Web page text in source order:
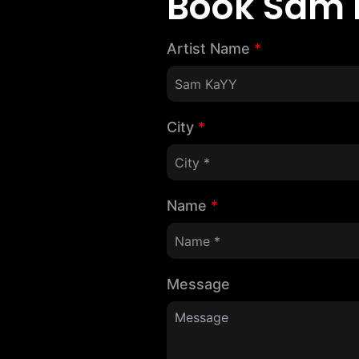
Artist Name *
City *
Name *
Message